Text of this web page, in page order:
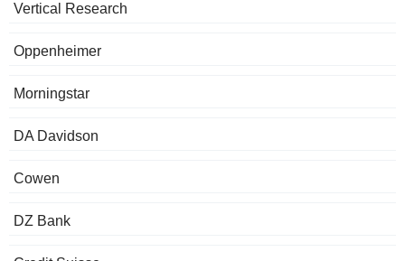
Vertical Research
Oppenheimer
Morningstar
DA Davidson
Cowen
DZ Bank